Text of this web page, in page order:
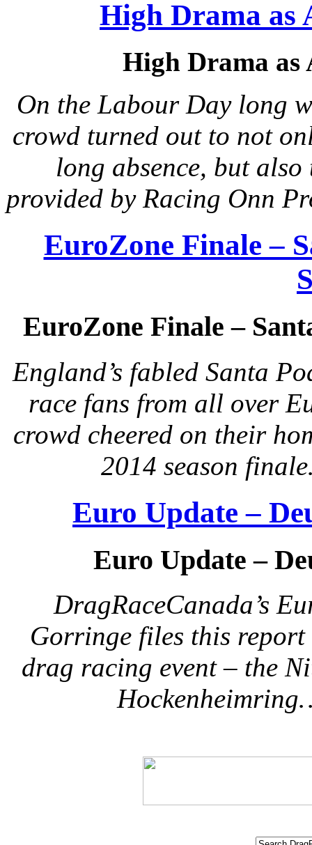
High Drama as
High Drama as
On the Labour Day long
crowd turned out to not
long absence, but
provided by Racing Onn
EuroZone Finale –
EuroZone Finale –
England’s fabled Santa
race fans from all over
crowd cheered on their
2014 season
Euro Update –
Euro Update –
DragRaceCanada’s
Gorringe files this report
drag racing event – the